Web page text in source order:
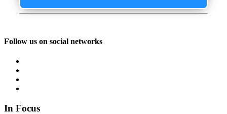
Follow us on social networks
In Focus